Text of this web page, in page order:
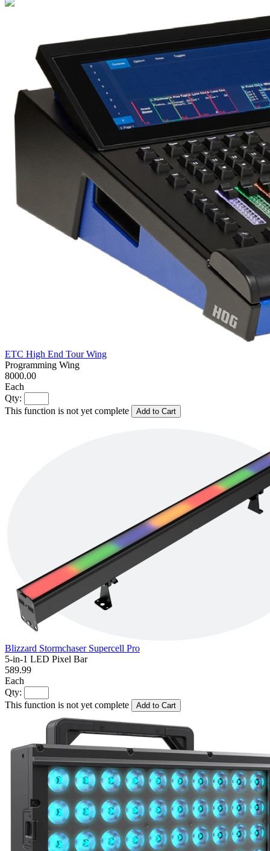
ETC High End Tour Wing
Programming Wing
8000.00
Each
Qty:
This function is not yet complete
Add to Cart
Blizzard Stormchaser Supercell Pro
5-in-1 LED Pixel Bar
589.99
Each
Qty:
This function is not yet complete
Add to Cart